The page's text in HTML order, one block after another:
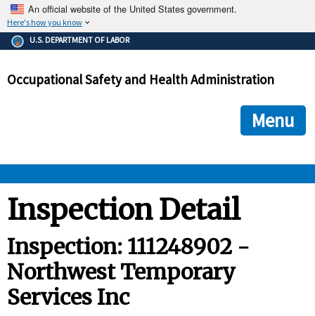
An official website of the United States government.
Here's how you know
The .gov means it's official.
Federal government websites often end in .gov or .mil. Before
government site.
ensures that you are connecting to the official
and that any information you provide is encrypted and
U.S. DEPARTMENT OF LABOR
Occupational Safety and Health Administration
Menu
ENFORCEMENT
Inspection Detail
Inspection: 111248902 -
Northwest Temporary
Services Inc